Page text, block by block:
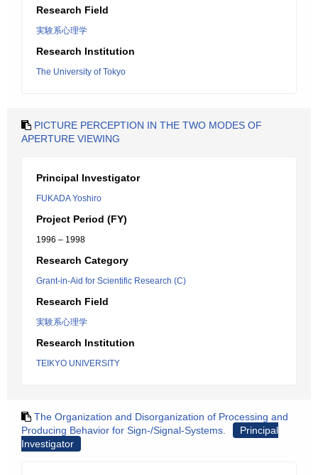
Research Field
実験系心理学
Research Institution
The University of Tokyo
PICTURE PERCEPTION IN THE TWO MODES OF
APERTURE VIEWING
Principal Investigator
FUKADA Yoshiro
Project Period (FY)
1996 – 1998
Research Category
Grant-in-Aid for Scientific Research (C)
Research Field
実験系心理学
Research Institution
TEIKYO UNIVERSITY
The Organization and Disorganization of Processing and
Producing Behavior for Sign-/Signal-Systems.
Principal
Investigator